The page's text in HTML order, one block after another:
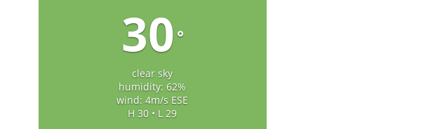
30°
clear sky
humidity: 62%
wind: 4m/s ESE
H 30 • L 29